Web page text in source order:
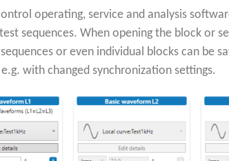
operating, service and analysis
sequences. When opening the block or
or even individual blocks can be
with changed synchronization settings.